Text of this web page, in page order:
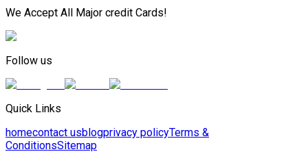
We Accept All Major credit Cards!
Follow us
Quick Links
homecontact usblogprivacy policyTerms &
ConditionsSitemap